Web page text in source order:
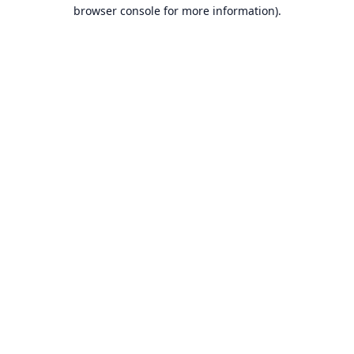
browser console for more information).